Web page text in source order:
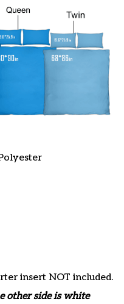
insert NOT included.
other side is white